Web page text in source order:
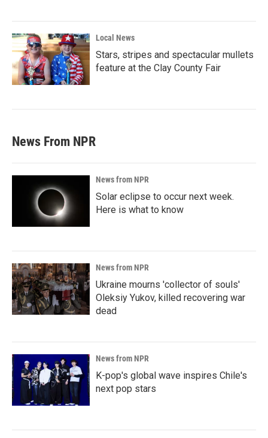
Local News
Stars, stripes and spectacular mullets
feature at the Clay County Fair
News From NPR
News from NPR
Solar eclipse to occur next week.
Here is what to know
News from NPR
Ukraine mourns 'collector of souls'
Oleksiy Yukov, killed recovering war
dead
News from NPR
K-pop's global wave inspires Chile's
next pop stars